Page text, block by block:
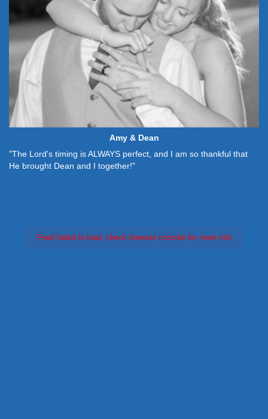
Amy & Dean
"The Lord's timing is ALWAYS perfect, and I am so thankful that
He brought Dean and I together!"
Feed failed to load, check browser console for more info